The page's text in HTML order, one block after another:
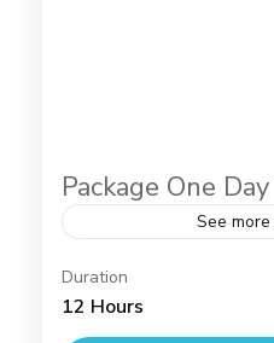
Package One
See
Beach
2 People
Duration
12 Hours